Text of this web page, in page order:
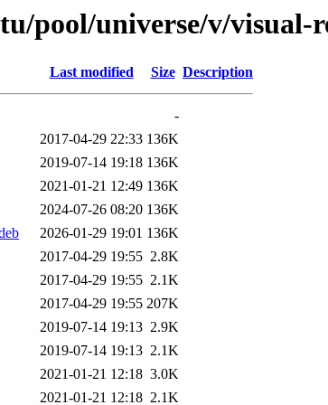
pool/universe/v/visual-
Last modified Size Description
-
2017-04-29 22:33 136K
2019-07-14 19:18 136K
2021-01-21 12:49 136K
2024-07-26 08:20 136K
2026-01-29 19:01 136K
2017-04-29 19:55 2.8K
2017-04-29 19:55 2.1K
2017-04-29 19:55 207K
2019-07-14 19:13 2.9K
2019-07-14 19:13 2.1K
2021-01-21 12:18 3.0K
2021-01-21 12:18 2.1K